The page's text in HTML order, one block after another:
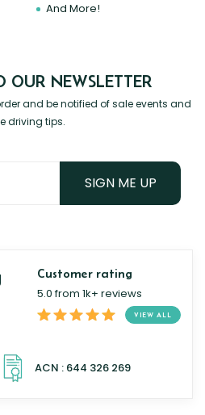
And More!
OUR NEWSLETTER
and be notified of sale events and
driving tips.
SIGN ME UP
Customer rating
5.0 from 1k+ reviews
VIEW ALL